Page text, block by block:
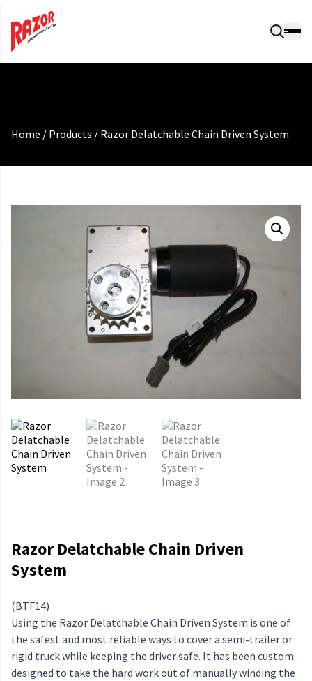
Home / Products / Razor Delatchable Chain Driven System
Razor Delatchable Chain Driven
System
(BTF14)
Using the Razor Delatchable Chain Driven System is one of
the safest and most reliable ways to cover a semi-trailer or
rigid truck while keeping the driver safe. It has been custom-
designed to take the hard work out of manually winding the